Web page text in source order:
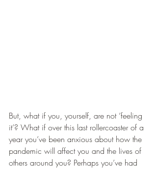
But, what if you, yourself, are not ‘feeling
it’? What if over this last rollercoaster of a
year you’ve been anxious about how the
pandemic will affect you and the lives of
others around you? Perhaps you’ve had